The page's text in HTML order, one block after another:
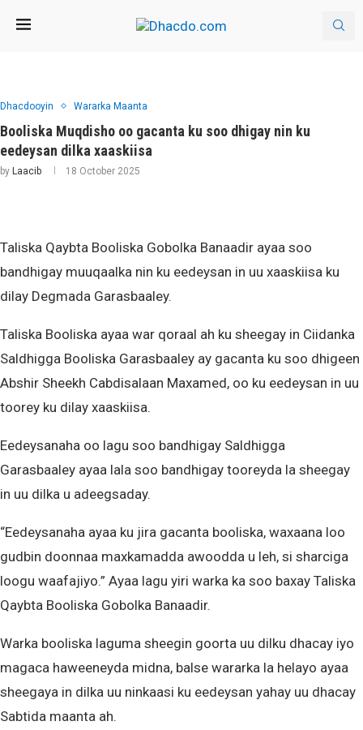
Dhacdooyin Wararka Maanta
Booliska Muqdisho oo gacanta ku soo dhigay nin ku
eedeysan dilka xaaskiisa
by Laacib 18 October 2025
Taliska Qaybta Booliska Gobolka Banaadir ayaa soo
bandhigay muuqaalka nin ku eedeysan in uu xaaskiisa ku
dilay Degmada Garasbaaley.
Taliska Booliska ayaa war qoraal ah ku sheegay in Ciidanka
Saldhigga Booliska Garasbaaley ay gacanta ku soo dhigeen
Abshir Sheekh Cabdisalaan Maxamed, oo ku eedeysan in uu
toorey ku dilay xaaskiisa.
Eedeysanaha oo lagu soo bandhigay Saldhigga
Garasbaaley ayaa lala soo bandhigay tooreyda la sheegay
in uu dilka u adeegsaday.
“Eedeysanaha ayaa ku jira gacanta booliska, waxaana loo
gudbin doonnaa maxkamadda awoodda u leh, si sharciga
loogu waafajiyo.” Ayaa lagu yiri warka ka soo baxay Taliska
Qaybta Booliska Gobolka Banaadir.
Warka booliska laguma sheegin goorta uu dilku dhacay iyo
magaca haweeneyda midna, balse wararka la helayo ayaa
sheegaya in dilka uu ninkaasi ku eedeysan yahay uu dhacay
Sabtida maanta ah.